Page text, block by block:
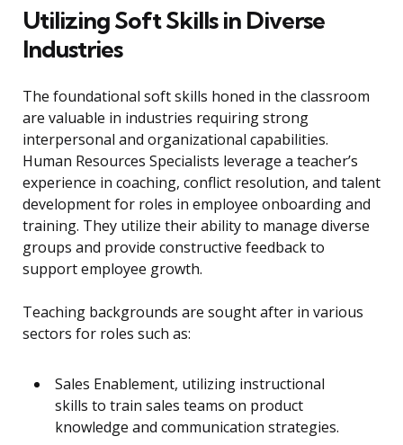
Utilizing Soft Skills in Diverse
Industries
The foundational soft skills honed in the classroom
are valuable in industries requiring strong
interpersonal and organizational capabilities.
Human Resources Specialists leverage a teacher’s
experience in coaching, conflict resolution, and talent
development for roles in employee onboarding and
training. They utilize their ability to manage diverse
groups and provide constructive feedback to
support employee growth.
Teaching backgrounds are sought after in various
sectors for roles such as:
Sales Enablement, utilizing instructional
skills to train sales teams on product
knowledge and communication strategies.